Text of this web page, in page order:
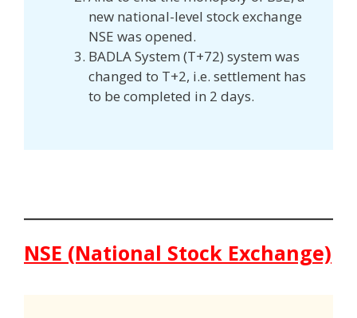
new national-level stock exchange
NSE was opened.
BADLA System (T+72) system was
changed to T+2, i.e. settlement has
to be completed in 2 days.
NSE (National Stock Exchange)